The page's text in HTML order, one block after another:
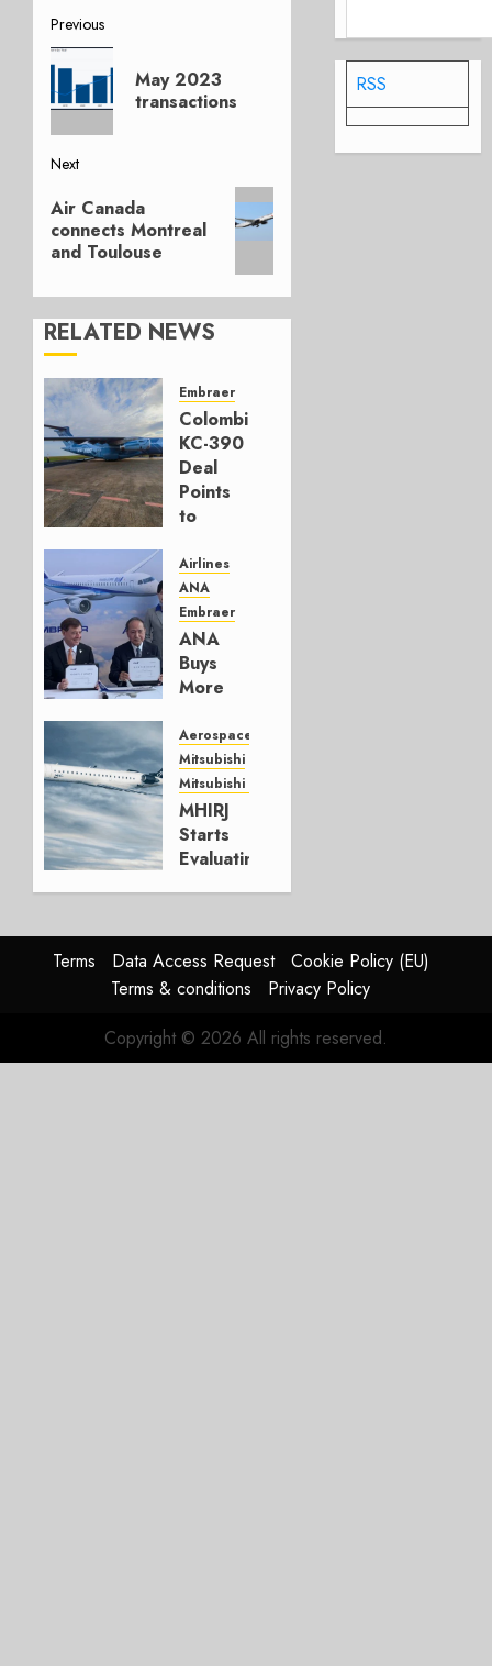
Post
navigation
Previous
Previous
post:
May 2023
transactions
Next
Next
post:
Air Canada
connects Montreal
and Toulouse
RELATED NEWS
Embraer
Colombia’s
KC-390
Deal
Points
to
Next
Move
AUGUST 5,
2026
1
Airlines
ANA
Embraer
ANA
Buys
More
In
Strategy
Update
JULY 29,
2026
0
Aerospace
Mitsubishi
Mitsubishi CJR
MHIRJ
Starts
Evaluating
JULY 22,
2026
0
RSS
Terms Data Access Request
Cookie Policy (EU)
Terms & conditions
Privacy Policy
Copyright © 2026 All rights reserved.